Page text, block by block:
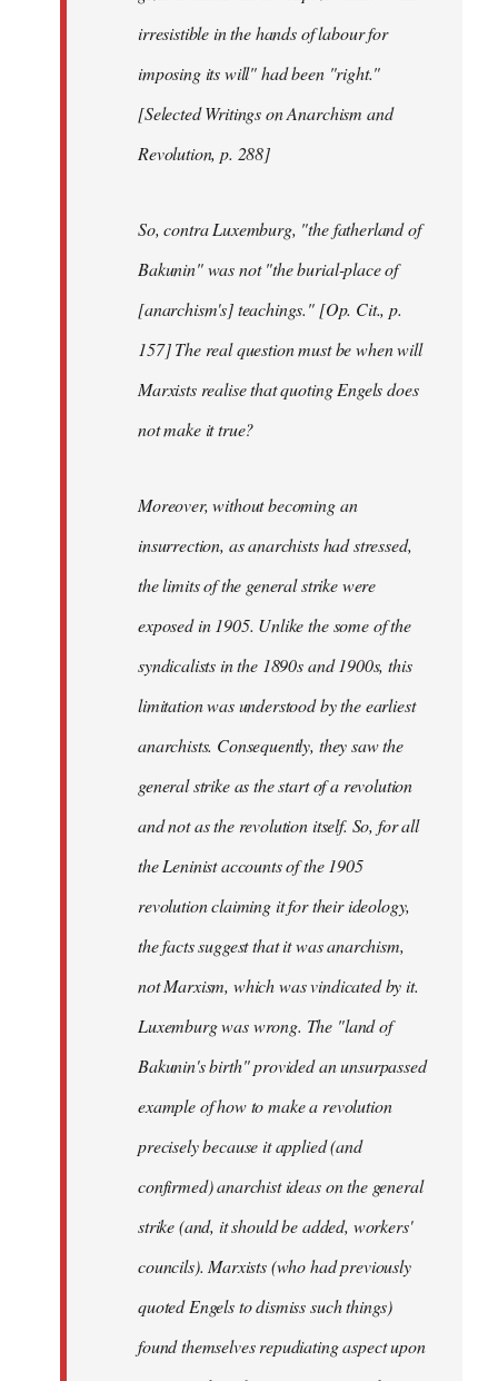
irresistible in the hands of labour for
imposing its will" had been "right."
[Selected Writings on Anarchism and
Revolution, p. 288]
So, contra Luxemburg, "the fatherland of
Bakunin" was not "the burial-place of
[anarchism's] teachings." [Op. Cit., p.
157] The real question must be when will
Marxists realise that quoting Engels does
not make it true?
Moreover, without becoming an
insurrection, as anarchists had stressed,
the limits of the general strike were
exposed in 1905. Unlike the some of the
syndicalists in the 1890s and 1900s, this
limitation was understood by the earliest
anarchists. Consequently, they saw the
general strike as the start of a revolution
and not as the revolution itself. So, for all
the Leninist accounts of the 1905
revolution claiming it for their ideology,
the facts suggest that it was anarchism,
not Marxism, which was vindicated by it.
Luxemburg was wrong. The "land of
Bakunin's birth" provided an unsurpassed
example of how to make a revolution
precisely because it applied (and
confirmed) anarchist ideas on the general
strike (and, it should be added, workers'
councils). Marxists (who had previously
quoted Engels to dismiss such things)
found themselves repudiating aspect upon